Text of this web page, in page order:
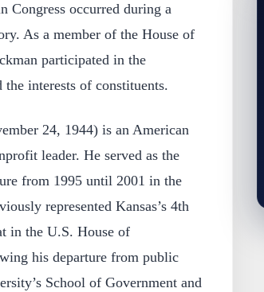
Congress occurred during a
As a member of the House of
participated in the
the interests of constituents.
24, 1944) is an American
leader. He served as the
from 1995 until 2001 in the
represented Kansas’s 4th
in the U.S. House of
his departure from public
School of Government and